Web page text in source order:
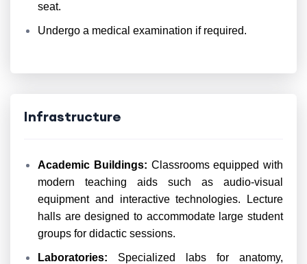
seat.
Undergo a medical examination if required.
Infrastructure
Academic Buildings: Classrooms equipped with
modern teaching aids such as audio-visual
equipment and interactive technologies. Lecture
halls are designed to accommodate large student
groups for didactic sessions.
Laboratories: Specialized labs for anatomy,